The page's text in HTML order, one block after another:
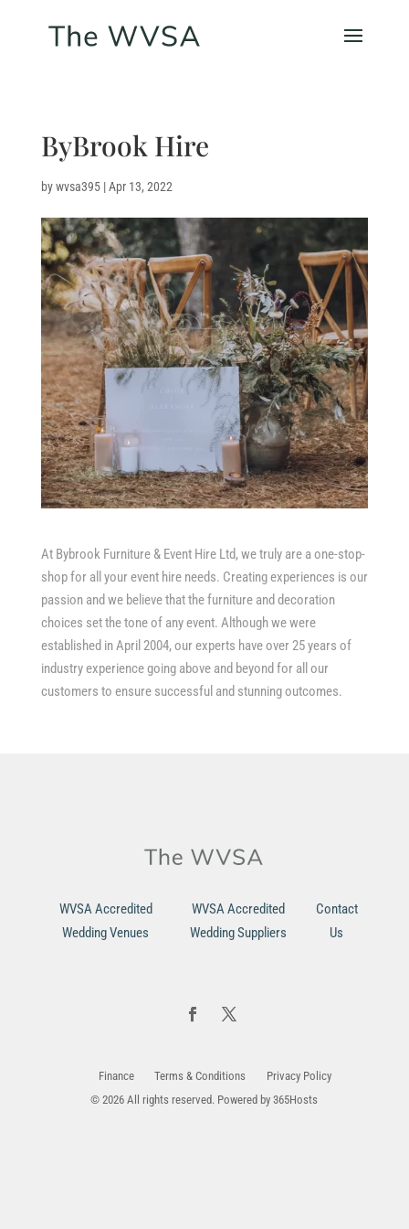
ByBrook Hire
bywvsa395|Apr 13, 2022
At Bybrook Furniture & Event Hire Ltd, we truly are a one-stop-
shop for all your event hire needs. Creating experiences is our
passion and we believe that the furniture and decoration
choices set the tone of any event. Although we were
established in April 2004, our experts have over 25 years of
industry experience going above and beyond for all our
customers to ensure successful and stunning outcomes.
WVSA Accredited
Wedding Venues
WVSA Accredited
Wedding Suppliers
Contact
Us
© 2026 All rights reserved. Powered by365Hosts
Finance Terms & Conditions Privacy Policy